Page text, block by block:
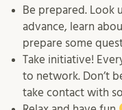
Be prepared. Look
advance, learn
prepare some
Take initiative!
to network. Don’t
take contact with